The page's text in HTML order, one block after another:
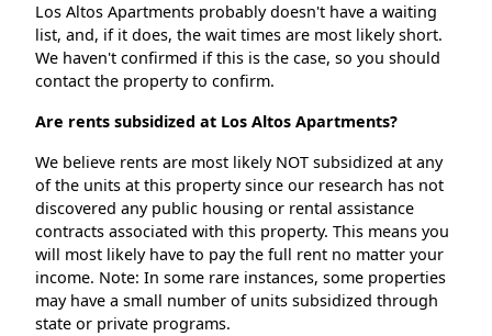
Los Altos Apartments probably doesn't have a waiting
list, and, if it does, the wait times are most likely short.
We haven't confirmed if this is the case, so you should
contact the property to confirm.
Are rents subsidized at Los Altos Apartments?
We believe rents are most likely NOT subsidized at any
of the units at this property since our research has not
discovered any public housing or rental assistance
contracts associated with this property. This means you
will most likely have to pay the full rent no matter your
income. Note: In some rare instances, some properties
may have a small number of units subsidized through
state or private programs.